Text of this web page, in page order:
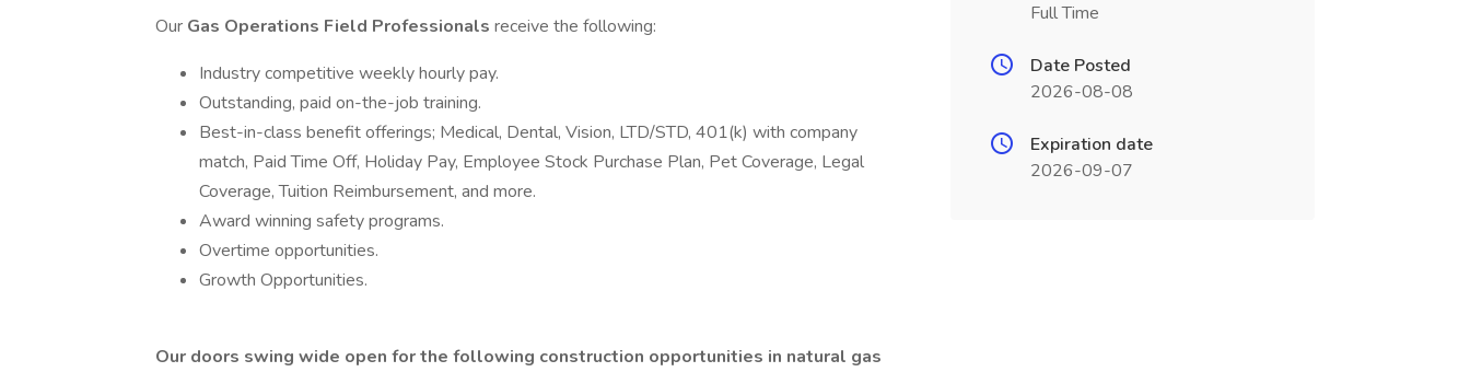
Our Gas Operations Field Professionals receive the following:
Industry competitive weekly hourly pay.
Outstanding, paid on-the-job training.
Best-in-class benefit offerings; Medical, Dental, Vision, LTD/STD, 401(k) with company
match, Paid Time Off, Holiday Pay, Employee Stock Purchase Plan, Pet Coverage, Legal
Coverage, Tuition Reimbursement, and more.
Award winning safety programs.
Overtime opportunities.
Growth Opportunities.
Our doors swing wide open for the following construction opportunities in natural gas
Full Time
Date Posted
2026-08-08
Expiration date
2026-09-07